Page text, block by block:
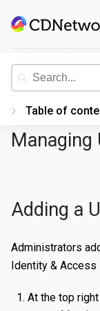
to
Table of
Introduction
Accessing the
Logging-In
Forgot
Navigating UI
Edge
Overview
Create a
Secrets
Overview
Traffic
Managing
Adding a
Administrators
Identity & Access
At the top